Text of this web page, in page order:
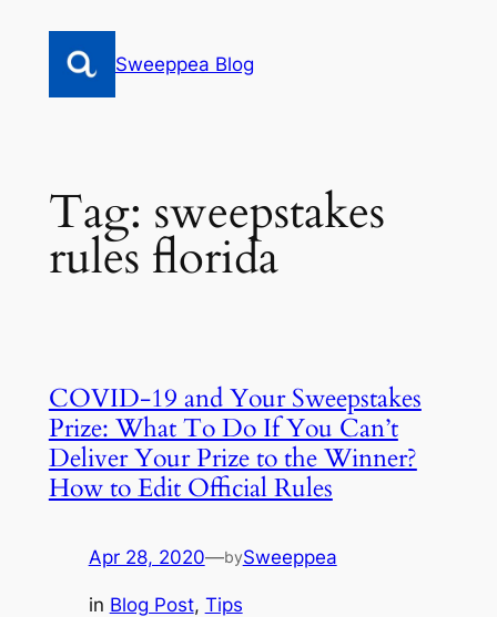
content
Sweeppea Blog
Tag: sweepstakes
rules florida
COVID-19 and Your Sweepstakes
Prize: What To Do If You Can’t
Deliver Your Prize to the Winner?
How to Edit Official Rules
Apr 28, 2020—bySweeppea
in Blog Post, Tips